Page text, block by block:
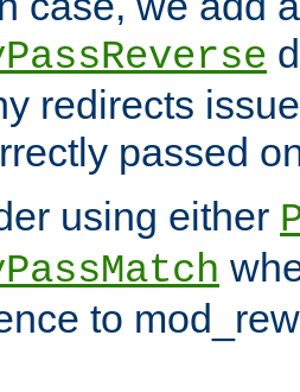
redirects
passed
using either
to